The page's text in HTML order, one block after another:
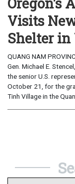
Visits
Shelter
QUANG NAM
Gen. Michael E.
the senior U.S.
October 21, for the
Tinh Village in the